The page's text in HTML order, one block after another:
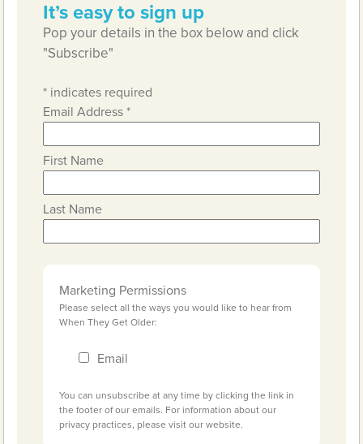
It’s easy to sign up
Pop your details in the box below and click
"Subscribe"
* indicates required
Email Address*
First Name
Last Name
Marketing Permissions
Please select all the ways you would like to hear from
When They Get Older:
Email
You can unsubscribe at any time by clicking the link in
the footer of our emails. For information about our
privacy practices, please visit our website.